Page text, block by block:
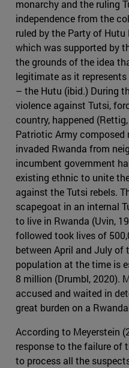
monarchy and the ruling
independence from the
ruled by the Party of
which was supported by
the grounds of the idea
legitimate as it
– the Hutu (ibid.) During
violence against Tutsi,
country, happened
Patriotic Army composed
invaded Rwanda from
incumbent government
existing ethnic to unite
against the Tutsi rebels.
scapegoat in an internal
to live in Rwanda (Uvin,
followed took lives of
between April and July of
population at the time is
8 million (Drumbl, 2020).
accused and waited in
great burden on a
According to Meyerstein
response to the failure of
to process all the